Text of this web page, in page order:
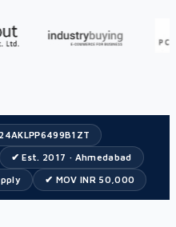
✔ Est. 2017 · Ahmedabad
✔ MOV INR 50,000